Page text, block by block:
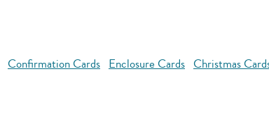
Confirmation Cards Enclosure Cards Christmas